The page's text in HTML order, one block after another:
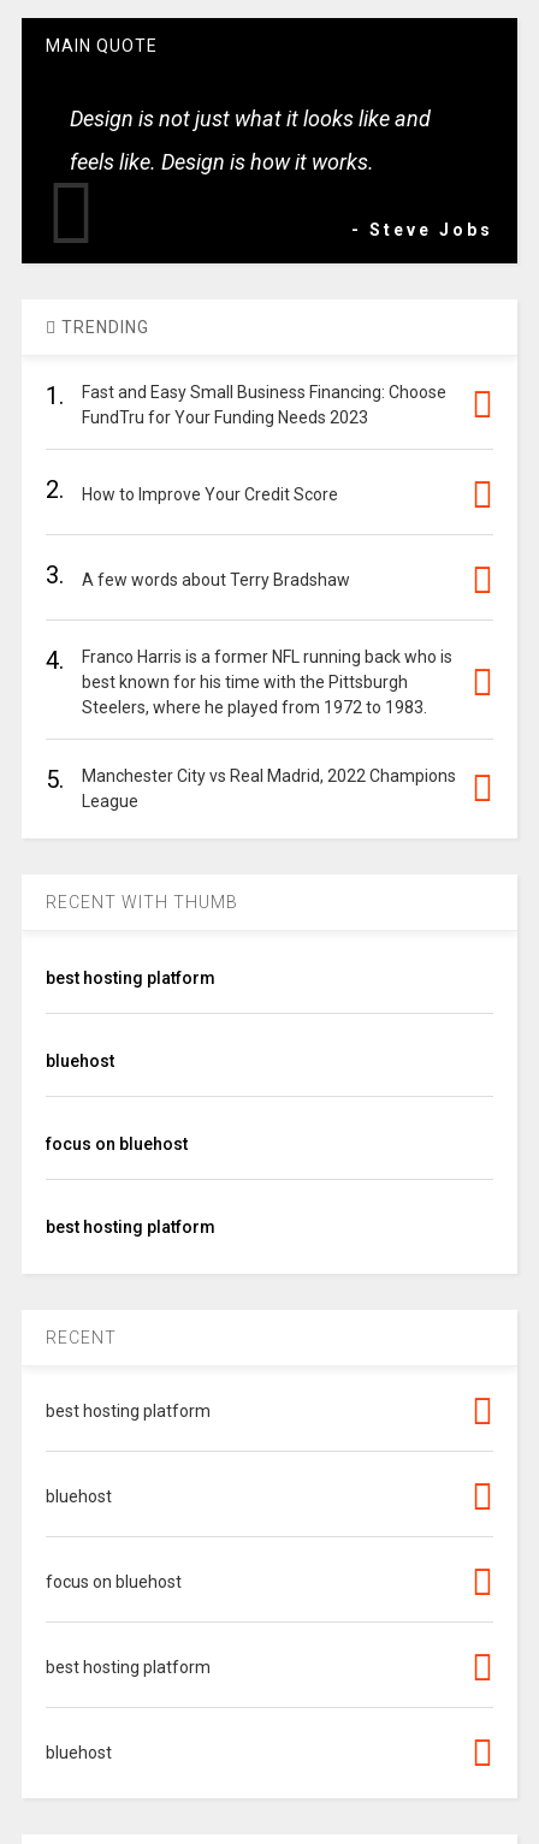
MAIN QUOTE
Design is not just what it looks like and
feels like. Design is how it works.
- Steve Jobs
TRENDING
1.
Fast and Easy Small Business Financing: Choose
FundTru for Your Funding Needs 2023
2. How to Improve Your Credit Score
3. A few words about Terry Bradshaw
4.
Franco Harris is a former NFL running back who is
best known for his time with the Pittsburgh
Steelers, where he played from 1972 to 1983.
5.
Manchester City vs Real Madrid, 2022 Champions
League
RECENT WITH THUMB
best hosting platform
bluehost
focus on bluehost
best hosting platform
RECENT
best hosting platform
bluehost
focus on bluehost
best hosting platform
bluehost